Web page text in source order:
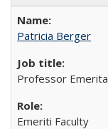
Patricia Berger
Professor Emerita
Emeriti Faculty